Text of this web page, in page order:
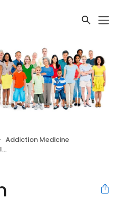
Addiction Medicine